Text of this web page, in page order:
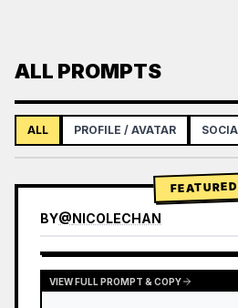
ALL PROMPTS
ALL PROFILE / AVATAR
FEATURED
BY@NICOLECHAN
VIEW RESULTS FROM
VIEW FULL PROMPT & COPY